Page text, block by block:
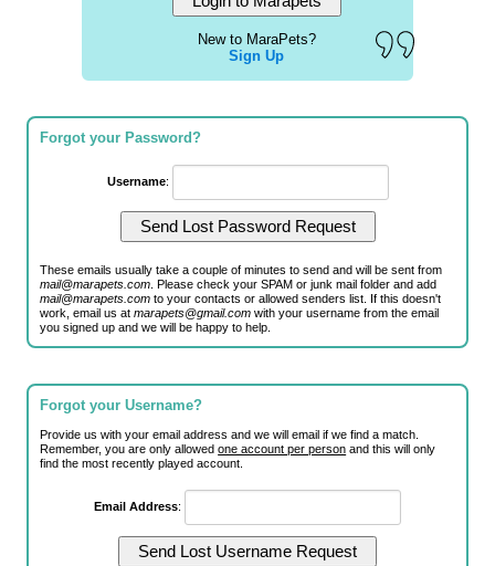
New to MaraPets?
Sign Up
Forgot your Password?
Username:
These emails usually take a couple of minutes to send and will be sent from
mail@marapets.com . Please check your SPAM or junk mail folder and add
mail@marapets.com to your contacts or allowed senders list. If this doesn't
work, email us atmarapets@gmail.com with your username from the email
you signed up and we will be happy to help.
Forgot your Username?
Provide us with your email address and we will email if we find a match.
Remember, you are only allowedone account per person and this will only
find the most recently played account.
Email Address: